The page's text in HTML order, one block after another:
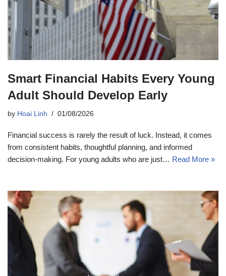
Smart Financial Habits Every Young
Adult Should Develop Early
by Hoai Linh 01/08/2026
Financial success is rarely the result of luck. Instead, it comes
from consistent habits, thoughtful planning, and informed
decision-making. For young adults who are just… Read More »